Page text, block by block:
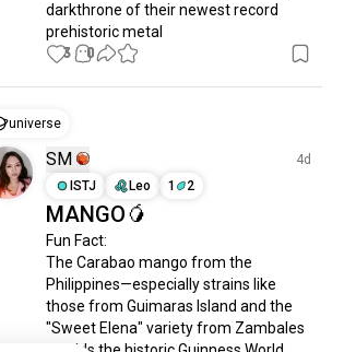
darkthrone of their newest record
prehistoric metal
3 0
universe
SM
4d
ISTJ
Leo 1 2
MANGO🥭
Fun Fact:
The Carabao mango from the
Philippines—especially strains like
those from Guimaras Island and the
"Sweet Elena" variety from Zambales